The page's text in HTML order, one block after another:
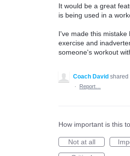
It would be a great
is being used in a
I've made this mistake
exercise and
someone's workout
Coach David shared
·
Report…
How important is this
Not at all